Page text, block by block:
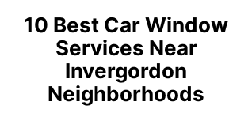
10 Best Car Window
Services Near
Invergordon
Neighborhoods